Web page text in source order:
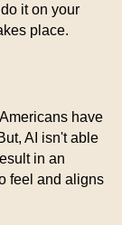
it on your
place.
have
AI isn't able
in an
feel and aligns